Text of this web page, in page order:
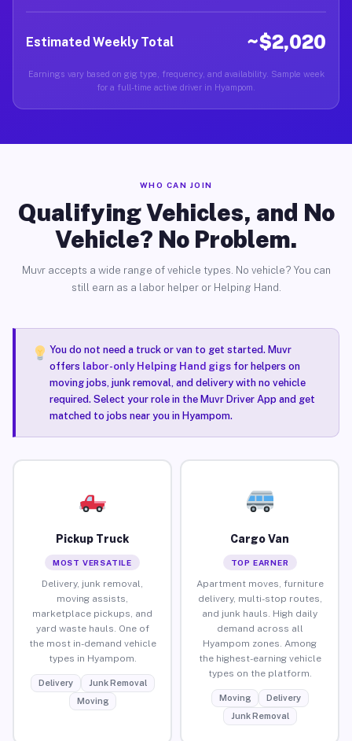
Estimated Weekly Total ~$2,020
Earnings vary based on gig type, frequency, and availability. Sample week
for a full-time active driver in Hyampom.
WHO CAN JOIN
Qualifying Vehicles, and No
Vehicle? No Problem.
Muvr accepts a wide range of vehicle types. No vehicle? You can
still earn as a labor helper or Helping Hand.
You do not need a truck or van to get started. Muvr
offers labor-only Helping Hand gigsfor helpers on
moving jobs, junk removal, and delivery with no vehicle
required. Select your role in the Muvr Driver App and get
matched to jobs near you in Hyampom.
Pickup Truck
MOST VERSATILE
Delivery, junk removal,
moving assists,
marketplace pickups, and
yard waste hauls. One of
the most in-demand vehicle
types in Hyampom.
Delivery
Junk Removal
Moving
Cargo Van
TOP EARNER
Apartment moves, furniture
delivery, multi-stop routes,
and junk hauls. High daily
demand across all
Hyampom zones. Among
the highest-earning vehicle
types on the platform.
Moving
Delivery
Junk Removal